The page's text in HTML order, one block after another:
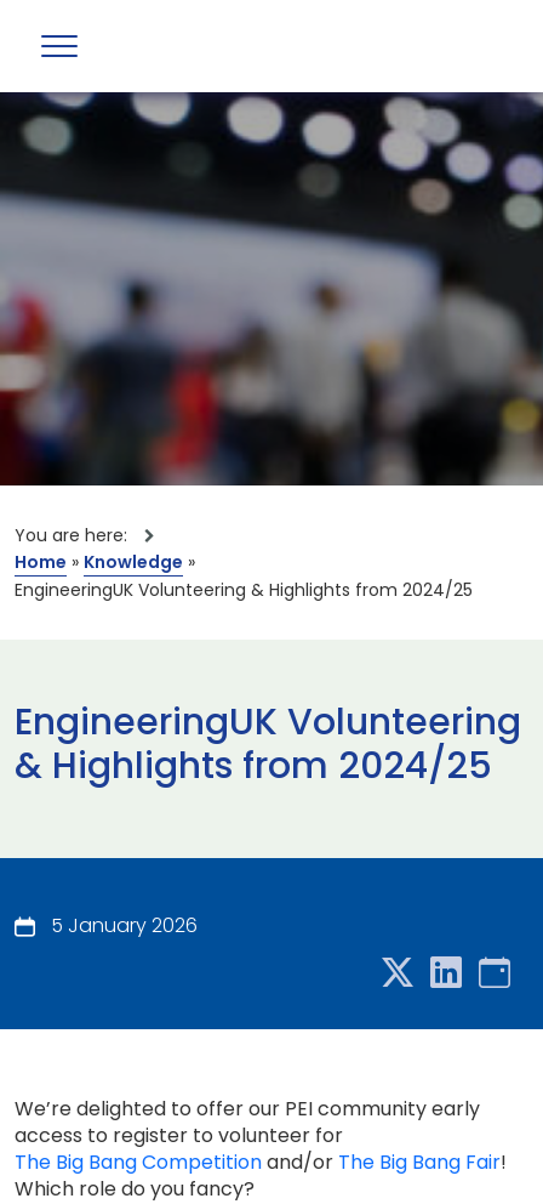
You are here:
Home » Knowledge »
EngineeringUK Volunteering & Highlights from 2024/25
EngineeringUK Volunteering
& Highlights from 2024/25
5 January 2026
We’re delighted to offer our PEI community early
access to register to volunteer for
The Big Bang Competitionand/or The Big Bang Fair!
Which role do you fancy?